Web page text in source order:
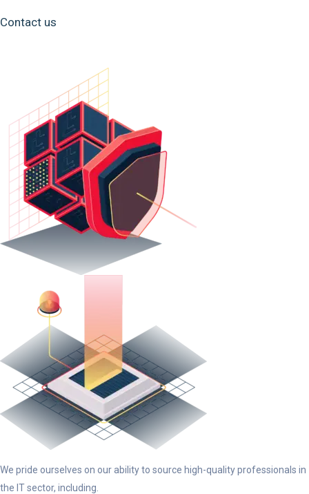
Contact us
We pride ourselves on our ability to source high-quality professionals in
the IT sector, including.